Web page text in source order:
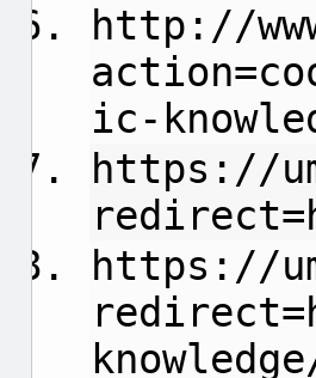
http://
ic-
https://
https://